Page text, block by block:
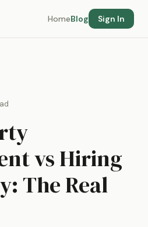
HomeBlog Sign In
vs Hiring
The Real